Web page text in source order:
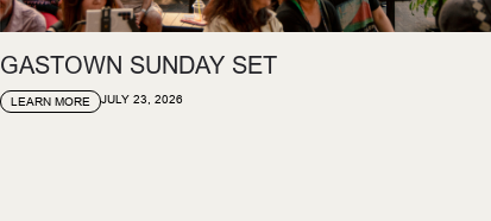
GASTOWN SUNDAY SET
LEARN MORE JULY 23, 2026